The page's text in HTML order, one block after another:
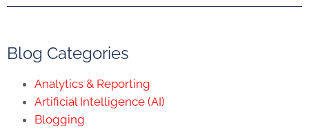
Blog Categories
Analytics & Reporting
Artificial Intelligence (AI)
Blogging